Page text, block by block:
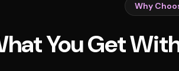
Why
You Get